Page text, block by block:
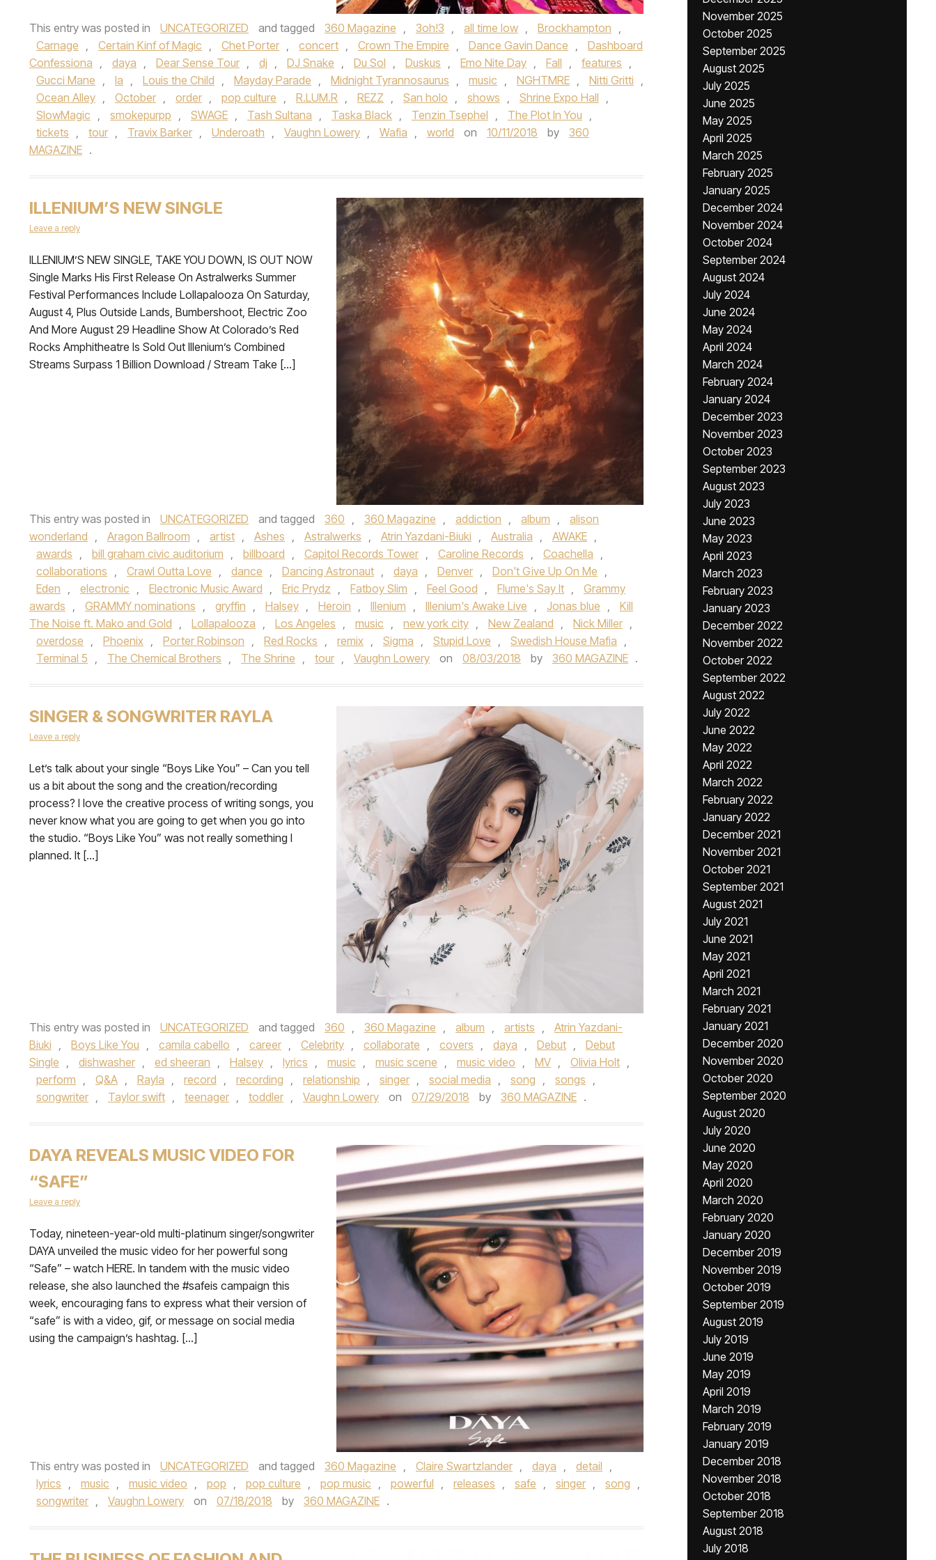
This entry was posted in UNCATEGORIZED and tagged 360 Magazine , 3oh!3 , all time low , Brockhampton ,
Carnage , Certain Kinf of Magic , Chet Porter , concert , Crown The Empire , Dance Gavin Dance ,
Dashboard
Confessiona , daya , Dear Sense Tour , dj , DJ Snake , Du Sol , Duskus , Emo Nite Day , Fall , features ,
Gucci Mane , la , Louis the Child , Mayday Parade , Midnight Tyrannosaurus , music , NGHTMRE , Nitti Gritti ,
Ocean Alley , October , order , pop culture , R.LUM.R , REZZ , San holo , shows , Shrine Expo Hall ,
SlowMagic , smokepurpp , SWAGE , Tash Sultana , Taska Black , Tenzin Tsephel , The Plot In You ,
tickets , tour , Travix Barker , Underoath , Vaughn Lowery , Wafia , world on 10/11/2018 by
360
MAGAZINE .
ILLENIUM’S NEW SINGLE
Leave a reply
ILLENIUM’S NEW SINGLE, TAKE YOU DOWN, IS OUT NOW
Single Marks His First Release On Astralwerks Summer
Festival Performances Include Lollapalooza On Saturday,
August 4, Plus Outside Lands, Bumbershoot, Electric Zoo
And More August 29 Headline Show At Colorado’s Red
Rocks Amphitheatre Is Sold Out Illenium’s Combined
Streams Surpass 1 Billion Download / Stream Take […]
This entry was posted in UNCATEGORIZED and tagged 360 , 360 Magazine , addiction , album ,
alison
wonderland , Aragon Ballroom , artist , Ashes , Astralwerks , Atrin Yazdani-Biuki , Australia , AWAKE ,
awards , bill graham civic auditorium , billboard , Capitol Records Tower , Caroline Records , Coachella ,
collaborations , Crawl Outta Love , dance , Dancing Astronaut , daya , Denver , Don't Give Up On Me ,
Eden , electronic , Electronic Music Award , Eric Prydz , Fatboy Slim , Feel Good , Flume's Say It ,
Grammy
awards , GRAMMY nominations , gryffin , Halsey , Heroin , Illenium , Illenium's Awake Live , Jonas blue ,
Kill
The Noise ft. Mako and Gold , Lollapalooza , Los Angeles , music , new york city , New Zealand , Nick Miller ,
overdose , Phoenix , Porter Robinson , Red Rocks , remix , Sigma , Stupid Love , Swedish House Mafia ,
Terminal 5 , The Chemical Brothers , The Shrine , tour , Vaughn Lowery on 08/03/2018 by 360 MAGAZINE .
SINGER & SONGWRITER RAYLA
Leave a reply
Let’s talk about your single “Boys Like You” – Can you tell
us a bit about the song and the creation/recording
process? I love the creative process of writing songs, you
never know what you are going to get when you go into
the studio. “Boys Like You” was not really something I
planned. It […]
This entry was posted in UNCATEGORIZED and tagged 360 , 360 Magazine , album , artists ,
Atrin Yazdani-
Biuki , Boys Like You , camila cabello , career , Celebrity , collaborate , covers , daya , Debut ,
Debut
Single , dishwasher , ed sheeran , Halsey , lyrics , music , music scene , music video , MV , Olivia Holt ,
perform , Q&A , Rayla , record , recording , relationship , singer , social media , song , songs ,
songwriter , Taylor swift , teenager , toddler , Vaughn Lowery on 07/29/2018 by 360 MAGAZINE .
DAYA REVEALS MUSIC VIDEO FOR
“SAFE”
Leave a reply
Today, nineteen-year-old multi-platinum singer/songwriter
DAYA unveiled the music video for her powerful song
“Safe” – watch HERE. In tandem with the music video
release, she also launched the #safeis campaign this
week, encouraging fans to express what their version of
“safe” is with a video, gif, or message on social media
using the campaign’s hashtag. […]
This entry was posted in UNCATEGORIZED and tagged 360 Magazine , Claire Swartzlander , daya , detail ,
lyrics , music , music video , pop , pop culture , pop music , powerful , releases , safe , singer , song ,
songwriter , Vaughn Lowery on 07/18/2018 by 360 MAGAZINE .
November 2025
October 2025
September 2025
August 2025
July 2025
June 2025
May 2025
April 2025
March 2025
February 2025
January 2025
December 2024
November 2024
October 2024
September 2024
August 2024
July 2024
June 2024
May 2024
April 2024
March 2024
February 2024
January 2024
December 2023
November 2023
October 2023
September 2023
August 2023
July 2023
June 2023
May 2023
April 2023
March 2023
February 2023
January 2023
December 2022
November 2022
October 2022
September 2022
August 2022
July 2022
June 2022
May 2022
April 2022
March 2022
February 2022
January 2022
December 2021
November 2021
October 2021
September 2021
August 2021
July 2021
June 2021
May 2021
April 2021
March 2021
February 2021
January 2021
December 2020
November 2020
October 2020
September 2020
August 2020
July 2020
June 2020
May 2020
April 2020
March 2020
February 2020
January 2020
December 2019
November 2019
October 2019
September 2019
August 2019
July 2019
June 2019
May 2019
April 2019
March 2019
February 2019
January 2019
December 2018
November 2018
October 2018
September 2018
August 2018
July 2018